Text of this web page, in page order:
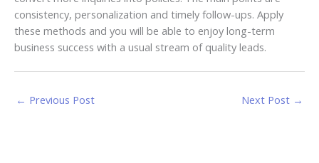
consistency, personalization and timely follow-ups. Apply
these methods and you will be able to enjoy long-term
business success with a usual stream of quality leads.
← Previous Post Next Post →